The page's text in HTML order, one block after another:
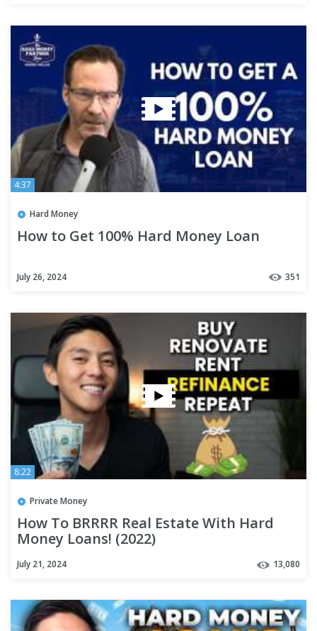
4:37
Hard Money
How to Get 100% Hard Money Loan
July 26, 2024 351
8:22
Private Money
How To BRRRR Real Estate With Hard
Money Loans! (2022)
July 21, 2024 13,080